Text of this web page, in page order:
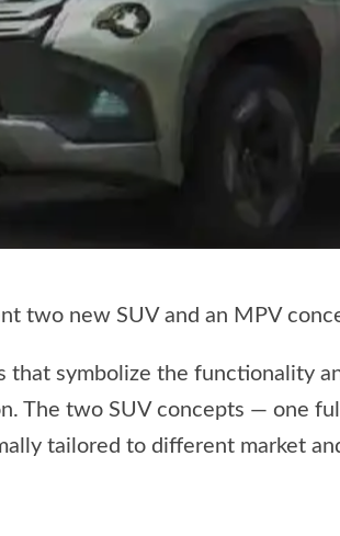
two new SUV and an MPV
symbolize the functionality
The two SUV concepts — one
tailored to different market